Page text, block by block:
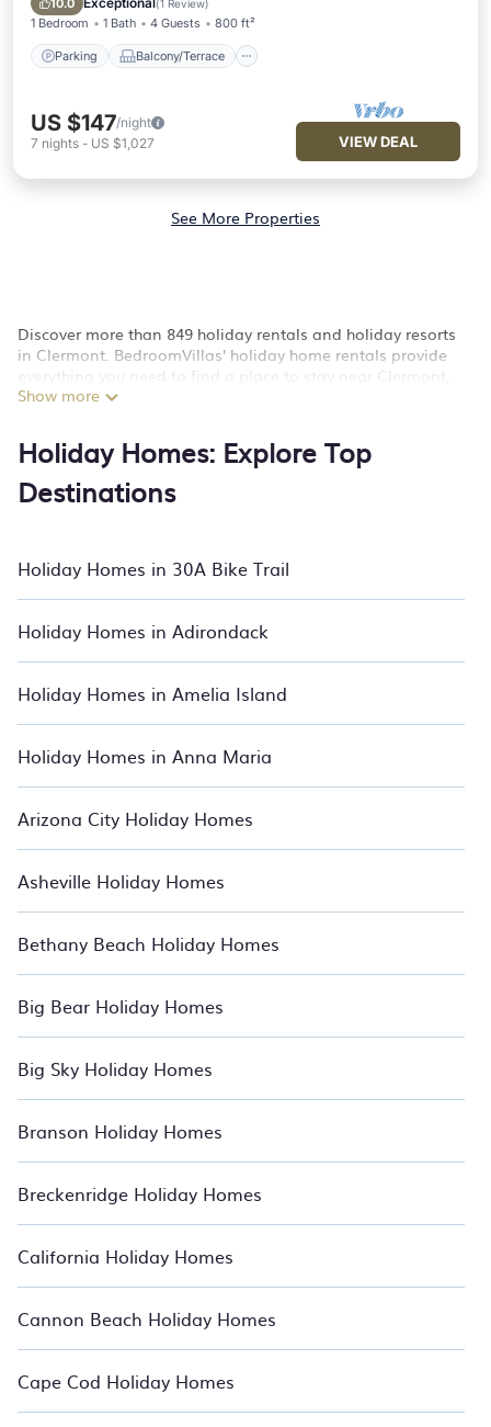
10.0 (1 Review)
1 Bedroom 1 Bath 4 Guests 800 ft²
Parking Balcony/Terrace
US $147/night
7 nights - US $1,027 VIEW DEAL
See More Properties
Discover more than 849 holiday rentals and holiday resorts
in Clermont. BedroomVillas' holiday home rentals provide
everything you need to find a place to stay near Clermont,
FL.
villas in Clermont, furnished homes, unique style condos,
apartments for family holidays, or stylish accommodation for
amenities such as indoor/outdoor swimming pools, kitchen
facilities, gyms, hot tubs, Internet connectivity, and more.
with a large or small group, we've got an array of incredible
stays to make your next holiday truly unforgettable. Relax
Show more
Holiday Homes: Explore Top
Destinations
Holiday Homes in 30A Bike Trail
Holiday Homes in Adirondack
Holiday Homes in Amelia Island
Holiday Homes in Anna Maria
Arizona City Holiday Homes
Asheville Holiday Homes
Bethany Beach Holiday Homes
Big Bear Holiday Homes
Big Sky Holiday Homes
Branson Holiday Homes
Breckenridge Holiday Homes
California Holiday Homes
Cannon Beach Holiday Homes
Cape Cod Holiday Homes